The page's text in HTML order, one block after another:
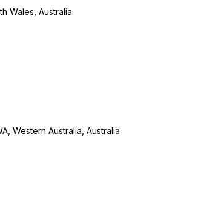
Wales, Australia
Western Australia, Australia